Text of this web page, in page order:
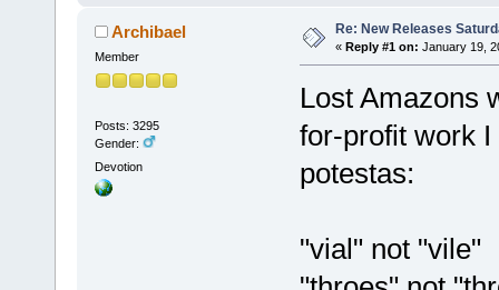
Archibael
Member
Posts: 3295
Gender:
Devotion
Re: New Releases
« Reply #1 on: January 19,
Lost Amazons
for-profit work
potestas:
"vial" not "vile"